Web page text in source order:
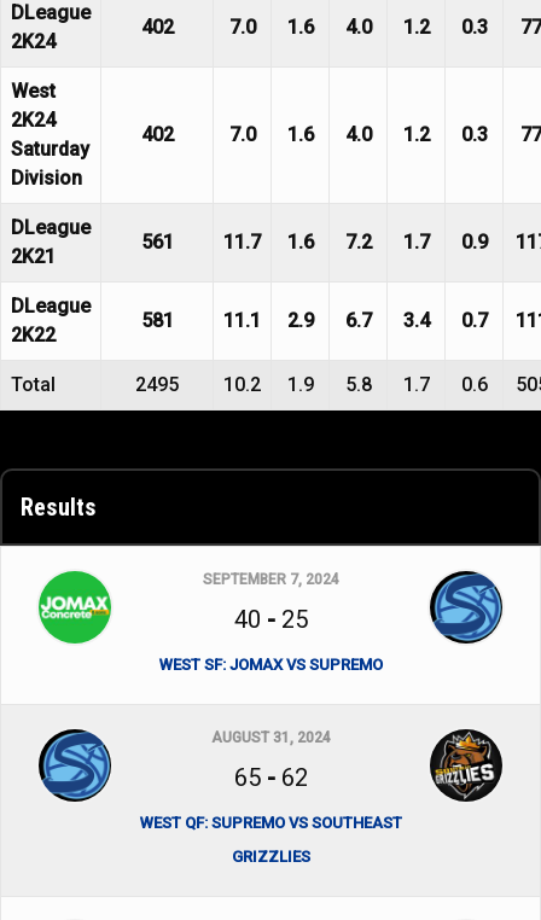
DLeague
2K24
402 7.0 1.6 4.0 1.2 0.3 77
West
2K24
Saturday
Division
402 7.0 1.6 4.0 1.2 0.3 77
DLeague
2K21
561 11.7 1.6 7.2 1.7 0.9
DLeague
2K22
581 11.1 2.9 6.7 3.4 0.7
Total 2495 10.2 1.9 5.8 1.7 0.6
Results
SEPTEMBER 7, 2024
40 - 25
WEST SF: JOMAX VS SUPREMO
AUGUST 31, 2024
65- 62
WEST QF: SUPREMO VS SOUTHEAST
GRIZZLIES